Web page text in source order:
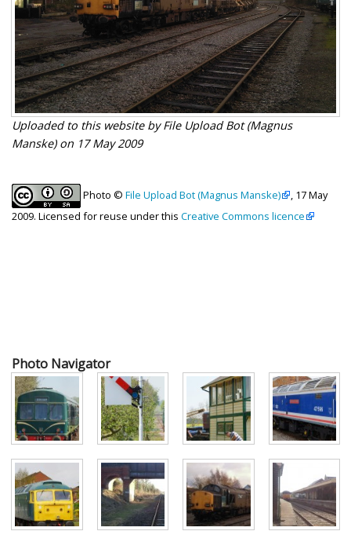
Uploaded to this website by File Upload Bot (Magnus
Manske) on 17 May 2009
Photo © File Upload Bot (Magnus Manske)
, 17 May
2009. Licensed for reuse under this Creative Commons licence
Photo Navigator